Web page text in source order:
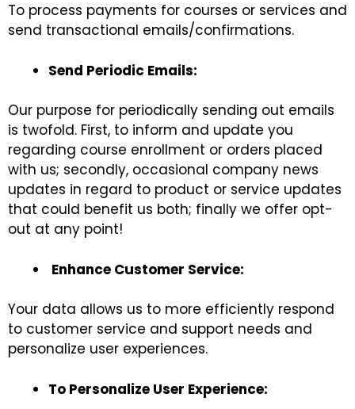
To process payments for courses or services and
send transactional emails/confirmations.
Send Periodic Emails:
Our purpose for periodically sending out emails
is twofold. First, to inform and update you
regarding course enrollment or orders placed
with us; secondly, occasional company news
updates in regard to product or service updates
that could benefit us both; finally we offer opt-
out at any point!
Enhance Customer Service:
Your data allows us to more efficiently respond
to customer service and support needs and
personalize user experiences.
To Personalize User Experience: